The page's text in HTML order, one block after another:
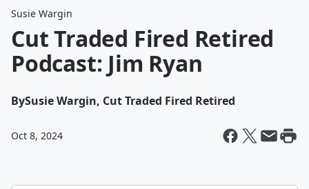
Susie Wargin
Cut Traded Fired Retired
Podcast: Jim Ryan
BySusie Wargin, Cut Traded Fired Retired
Oct 8, 2024